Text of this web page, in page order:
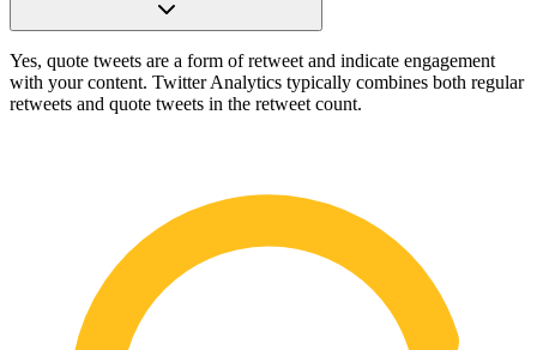
Yes, quote tweets are a form of retweet and indicate engagement
with your content. Twitter Analytics typically combines both regular
retweets and quote tweets in the retweet count.